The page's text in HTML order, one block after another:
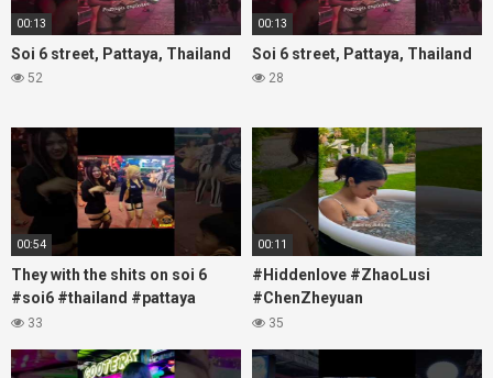
00:13
Soi 6 street, Pattaya, Thailand
52
00:13
Soi 6 street, Pattaya, Thailand
28
00:54
They with the shits on soi 6
#soi6 #thailand #pattaya
#xpixmedia #xmon
33
00:11
#Hiddenlove #ZhaoLusi
#ChenZheyuan
#lovelikethegalaxy
#RosyZhao #travel #prank
35